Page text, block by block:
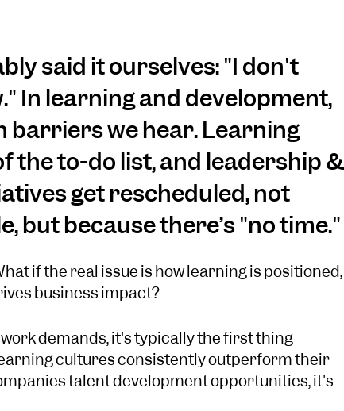
said it ourselves: "I don't
In learning and development,
barriers we hear. Learning
the to-do list, and leadership &
get rescheduled, not
but because there’s "no time."
if the real issue is how learning is positioned,
business impact?
demands, it's typically the first thing
cultures consistently outperform their
talent development opportunities, it's